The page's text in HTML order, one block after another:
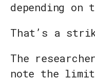
depending on
That’s a
The
note the